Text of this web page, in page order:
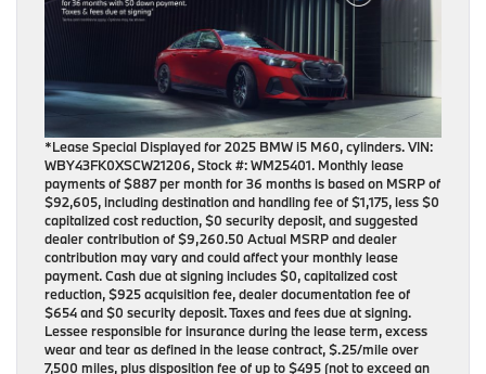
*Lease Special Displayed for 2025 BMW i5 M60, cylinders. VIN:
WBY43FK0XSCW21206, Stock #: WM25401. Monthly lease
payments of $887 per month for 36 months is based on MSRP of
$92,605, including destination and handling fee of $1,175, less $0
capitalized cost reduction, $0 security deposit, and suggested
dealer contribution of $9,260.50 Actual MSRP and dealer
contribution may vary and could affect your monthly lease
payment. Cash due at signing includes $0, capitalized cost
reduction, $925 acquisition fee, dealer documentation fee of
$654 and $0 security deposit. Taxes and fees due at signing.
Lessee responsible for insurance during the lease term, excess
wear and tear as defined in the lease contract, $.25/mile over
7,500 miles, plus disposition fee of up to $495 (not to exceed an